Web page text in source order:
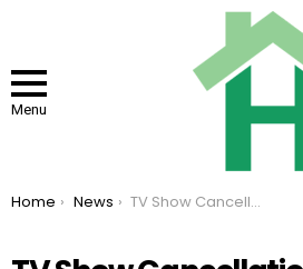
Menu
You are here:
Home News TV Show Cancellations And Renewals